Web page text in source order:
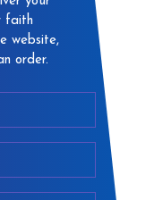
faith
website,
order.